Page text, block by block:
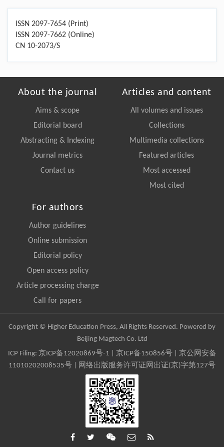
ISSN 2097-7654 (Print)
ISSN 2097-7662 (Online)
CN 10-2073/S
About the journal
Aims & scope
Editorial board
Abstracting & Indexing
Journal metrics
Contact us
Articles and content
All volumes and issues
Collections
Multimedia collections
Featured articles
Most accessed
Most cited
For authors
Author guidelines
Online submission
Editorial policy
Open access policy
Article processing charge
Call for papers
Copyright © Higher Education Press, All Rights Reserved. Powered by
Beijing Magtech Co. Ltd
ICP Filing: 京ICP备12020869号-1 京ICP备150856号| 京公网安备
11010202008535号 | 网络出版服务许可证网出证(京)字第127号